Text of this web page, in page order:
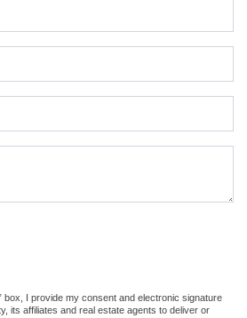
not a robot.
box, I provide my consent and electronic signature
its affiliates and real estate agents to deliver or